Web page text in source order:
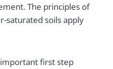
The principles of
saturated soils apply
important first step